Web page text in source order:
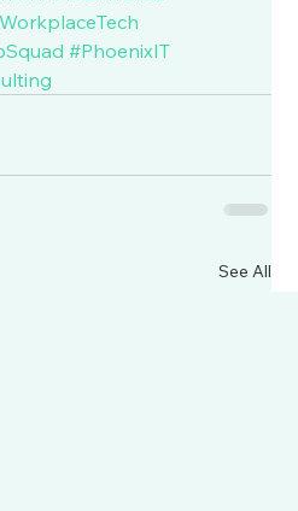
#PhoenixIT
See All